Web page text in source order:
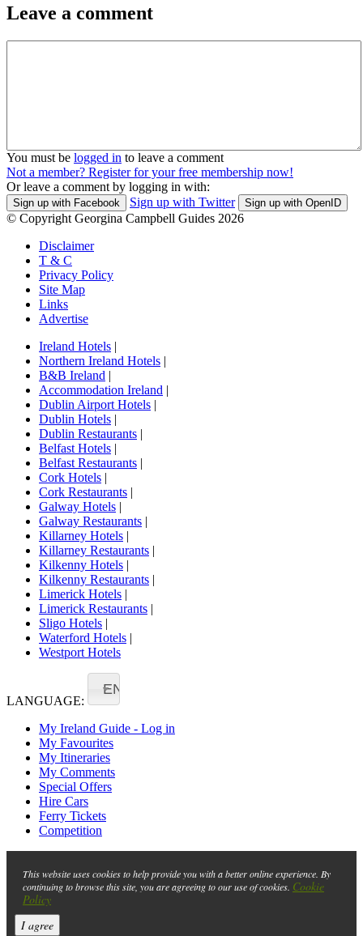
Leave a comment
You must be logged in to leave a comment
Not a member? Register for your free membership now!
Or leave a comment by logging in with:
Sign up with Facebook Sign up with Twitter Sign up with OpenID
© Copyright Georgina Campbell Guides 2026
Disclaimer
T & C
Privacy Policy
Site Map
Links
Advertise
Ireland Hotels |
Northern Ireland Hotels |
B&B Ireland |
Accommodation Ireland |
Dublin Airport Hotels |
Dublin Hotels |
Dublin Restaurants |
Belfast Hotels |
Belfast Restaurants |
Cork Hotels |
Cork Restaurants |
Galway Hotels |
Galway Restaurants |
Killarney Hotels |
Killarney Restaurants |
Kilkenny Hotels |
Kilkenny Restaurants |
Limerick Hotels |
Limerick Restaurants |
Sligo Hotels |
Waterford Hotels |
Westport Hotels
LANGUAGE:
EN
My Ireland Guide - Log in
My Favourites
My Itineraries
My Comments
Special Offers
Hire Cars
Ferry Tickets
Competition
This website uses cookies to help provide you with a better online experience. By
continuing to browse this site, you are agreeing to our use of cookies. Cookie
Policy
I agree